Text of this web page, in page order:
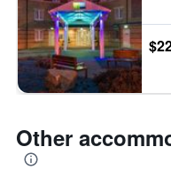
Other